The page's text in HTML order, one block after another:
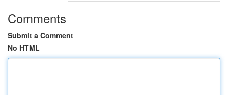
Comments
Submit a Comment
No HTML